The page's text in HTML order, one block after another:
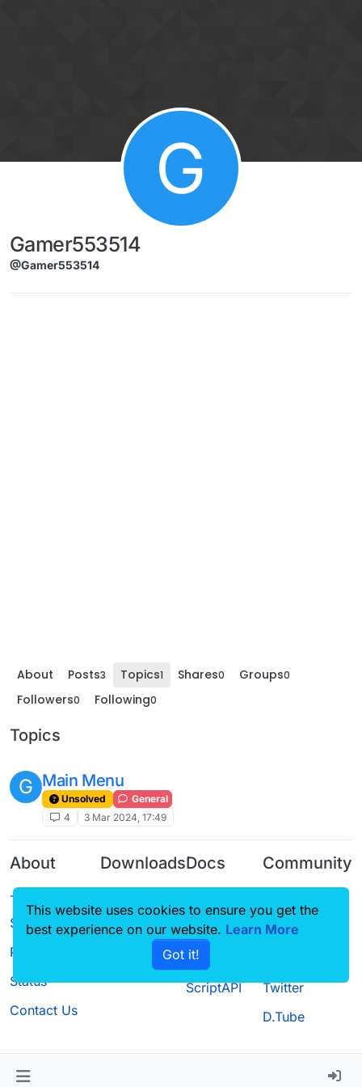
G
Gamer553514
@Gamer553514
About Posts3 Topics1 Shares0 Groups0
Followers0 Following0
Topics
G Main Menu
Unsolved
General
4
3 Mar 2024, 17:49
About
Terms of
Service
Privacy Policy
Status
Contact Us
Downloads
Source code
Docs
CustomHUD
AutoSettings
ScriptAPI
Community
Guilded
Twitter
D.Tube
This website uses cookies to ensure you get the
best experience on our website. Learn More
Got it!